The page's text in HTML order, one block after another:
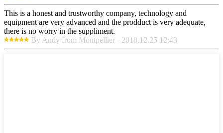
This is a honest and trustworthy company, technology and
equipment are very advanced and the prodduct is very adequate,
there is no worry in the suppliment.
By Andy from Montpellier - 2018.12.25 12:43